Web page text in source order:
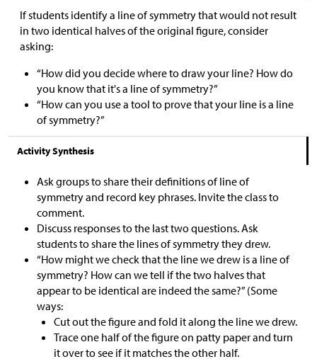
If students identify a line of symmetry that would not result
in two identical halves of the original figure, consider
asking:
“How did you decide where to draw your line? How do
you know that it's a line of symmetry?”
“How can you use a tool to prove that your line is a line
of symmetry?”
Activity Synthesis
Ask groups to share their definitions of line of
symmetry and record key phrases. Invite the class to
comment.
Discuss responses to the last two questions. Ask
students to share the lines of symmetry they drew.
“How might we check that the line we drew is a line of
symmetry? How can we tell if the two halves that
appear to be identical are indeed the same?” (Some
ways:
Cut out the figure and fold it along the line we drew.
Trace one half of the figure on patty paper and turn
it over to see if it matches the other half.